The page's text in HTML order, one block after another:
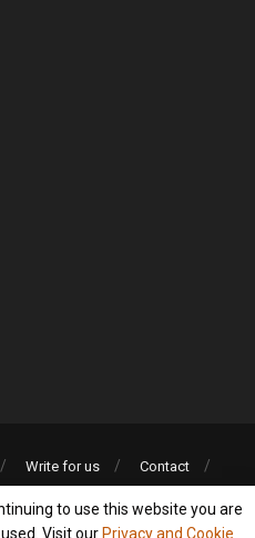
Write for us
Contact
to use this website you are
Visit our Privacy and Cookie